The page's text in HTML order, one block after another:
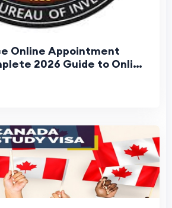
Online Appointment
2026 Guide to Online